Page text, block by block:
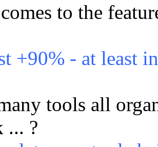
to the
+90% - at least
tools all
... ?